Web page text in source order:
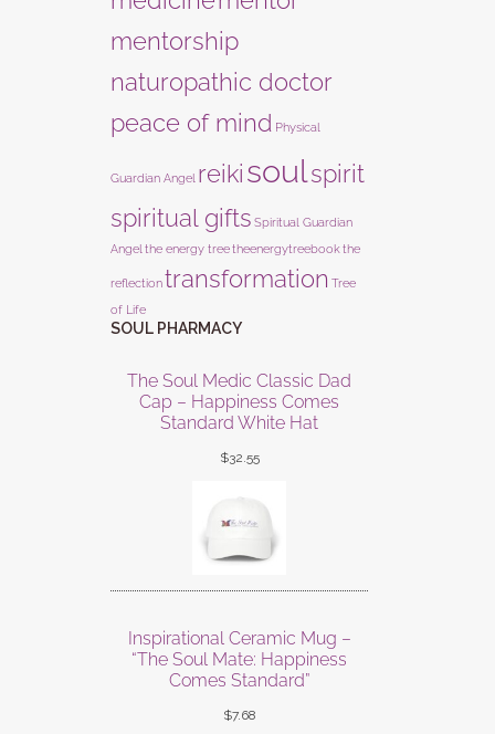
mentorship
naturopathic doctor
peace of mind Physical
Guardian Angel reikisoulspirit
spiritual gifts Spiritual Guardian
Angel the energy treetheenergytreebookthe
reflectiontransformation Tree
of Life
SOUL PHARMACY
The Soul Medic Classic Dad
Cap – Happiness Comes
Standard White Hat
$32.55
Inspirational Ceramic Mug –
“The Soul Mate: Happiness
Comes Standard”
$7.68